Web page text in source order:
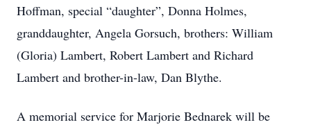
Hoffman, special “daughter”, Donna Holmes,
granddaughter, Angela Gorsuch, brothers: William
(Gloria) Lambert, Robert Lambert and Richard
Lambert and brother-in-law, Dan Blythe.
A memorial service for Marjorie Bednarek will be